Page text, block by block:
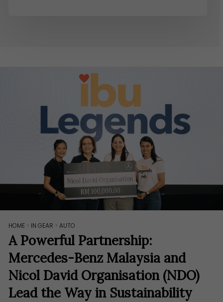
HOME > IN GEAR >AUTO
A Powerful Partnership:
Mercedes-Benz Malaysia and
Nicol David Organisation (NDO)
Lead the Way in Sustainability